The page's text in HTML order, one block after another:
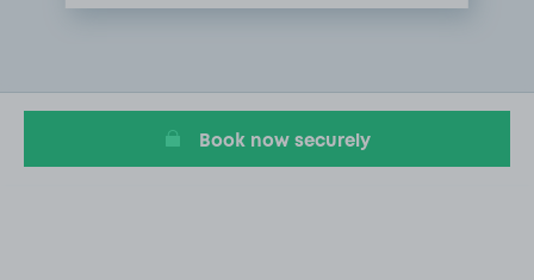
1
Book now securely